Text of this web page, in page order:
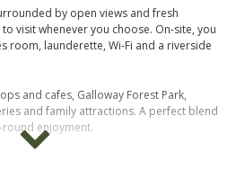
by open views and fresh
visit whenever you choose. On-site, you
room, launderette, Wi-Fi and a riverside
and cafes, Galloway Forest Park,
and family attractions. A perfect blend
enjoyment.